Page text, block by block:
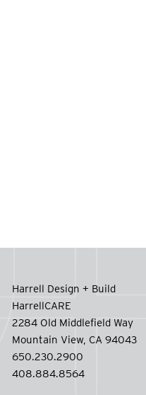
Harrell Design + Build
HarrellCARE
2284 Old Middlefield Way
Mountain View, CA 94043
650.230.2900
408.884.8564